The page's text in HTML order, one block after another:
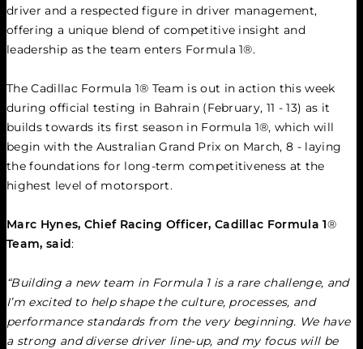
driver and a respected figure in driver management,
offering a unique blend of competitive insight and
leadership as the team enters Formula 1®.
The Cadillac Formula 1® Team is out in action this week
during official testing in Bahrain (February, 11 - 13) as it
builds towards its first season in Formula 1®, which will
begin with the Australian Grand Prix on March, 8 - laying
the foundations for long-term competitiveness at the
highest level of motorsport.
Marc Hynes, Chief Racing Officer, Cadillac Formula 1®
Team, said:
“Building a new team in Formula 1 is a rare challenge, and
I’m excited to help shape the culture, processes, and
performance standards from the very beginning. We have
a strong and diverse driver line-up, and my focus will be